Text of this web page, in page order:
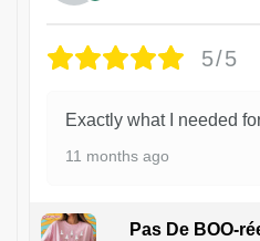
5/5
Exactly what I needed
11 months ago
Pas De BOO-